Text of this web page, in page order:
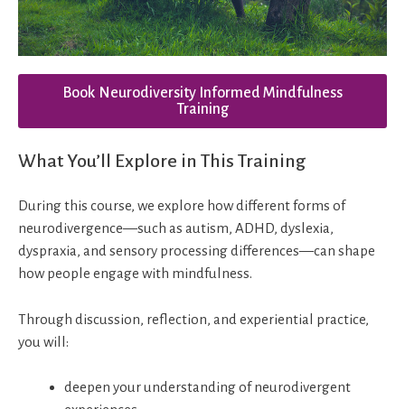
Book Neurodiversity Informed Mindfulness
Training
What You’ll Explore in This Training
During this course, we explore how different forms of
neurodivergence—such as autism, ADHD, dyslexia,
dyspraxia, and sensory processing differences—can shape
how people engage with mindfulness.
Through discussion, reflection, and experiential practice,
you will:
deepen your understanding of neurodivergent